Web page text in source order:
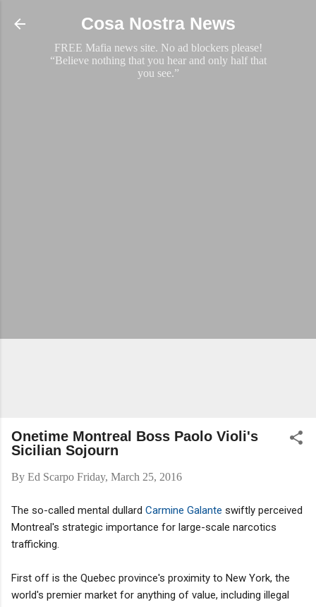
Skip to main content
Cosa Nostra News
FREE Mafia news site. No ad blockers please!
“Believe nothing that you hear and only half that
you see.”
Onetime Montreal Boss Paolo Violi's
Sicilian Sojourn
By Ed Scarpo Friday, March 25, 2016
The so-called mental dullard Carmine Galante swiftly perceived
Montreal's strategic importance for large-scale narcotics
trafficking.
First off is the Quebec province's proximity to New York, the
world's premier market for anything of value, including illegal